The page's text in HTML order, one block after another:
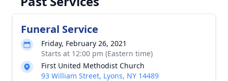
Funeral Service
Friday, February 26, 2021
Starts at 12:00 pm (Eastern time)
First United Methodist Church
93 William Street, Lyons, NY 14489